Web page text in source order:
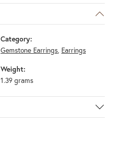
Category:
Gemstone Earrings, Earrings
Weight:
1.39 grams